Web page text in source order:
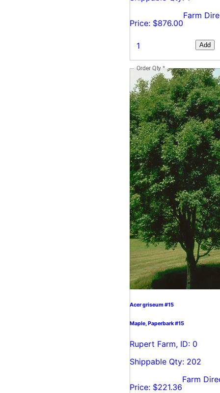
Price: $876.00
Farm
Add
Acer griseum #15
Maple, Paperbark #15
Rupert Farm, ID: 0
Shippable Qty: 202
Price: $221.36
Farm
Order Qty *